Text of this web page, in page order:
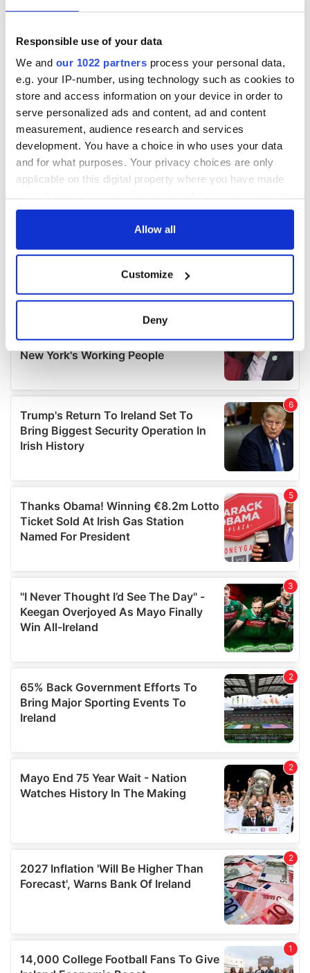
Responsible use of your data
We and our 1022 partners process your personal data,
e.g. your IP-number, using technology such as cookies to
store and access information on your device in order to
serve personalized ads and content, ad and content
measurement, audience research and services
development. You have a choice in who uses your data
and for what purposes. Your privacy choices are only
applicable on this digital property where you have made
any time from the Cookie Declaration or by clicking on
Collect information about your geographical
location which can be accurate to within several
Find out more about how your personal data is processed
details section.
We use cookies to personalise content and ads, to
provide social media features and to analyse our traffic.
We also share information about your use of our site with
our social media, advertising and analytics partners who
provided to them or that they’ve collected from your use
of their services.
Allow all
Customize
Deny